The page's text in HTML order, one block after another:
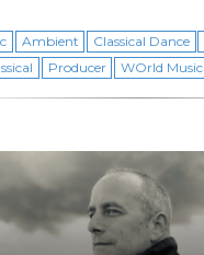
Ambient Classical Dance
Producer WOrld Music